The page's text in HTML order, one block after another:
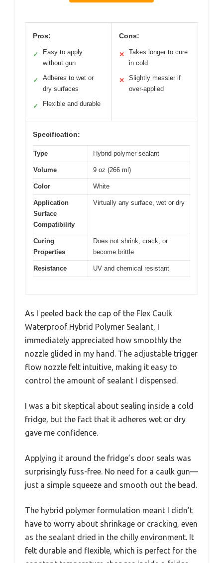
Pros:
✓
Easy to apply
without gun
✓
Adheres to wet or
dry surfaces
✓ Flexible and durable
Cons:
✕
Takes longer to cure
in cold
✕
Slightly messier if
over-applied
Specification:
Type Hybrid polymer sealant
Volume 9 oz (266 ml)
Color White
Application
Surface
Compatibility
Virtually any surface, wet or dry
Curing
Properties
Does not shrink, crack, or
become brittle
Resistance UV and chemical resistant
As I peeled back the cap of the Flex Caulk
Waterproof Hybrid Polymer Sealant, I
immediately appreciated how smoothly the
nozzle glided in my hand. The adjustable trigger
flow nozzle felt intuitive, making it easy to
control the amount of sealant I dispensed.
I was a bit skeptical about sealing inside a cold
fridge, but the fact that it adheres wet or dry
gave me confidence.
Applying it around the fridge’s door seals was
surprisingly fuss-free. No need for a caulk gun—
just a simple squeeze and smooth out the bead.
The hybrid polymer formulation meant I didn’t
have to worry about shrinkage or cracking, even
as the sealant dried in the chilly environment. It
felt durable and flexible, which is perfect for the